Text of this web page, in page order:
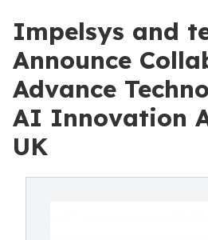
Impelsys and
Announce
Advance
AI Innovation
UK